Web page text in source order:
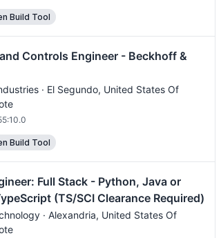
Build Tool
Controls Engineer - Beckhoff &
· El Segundo, United States Of
Build Tool
Full Stack - Python, Java or
(TS/SCI Clearance Required)
· Alexandria, United States Of